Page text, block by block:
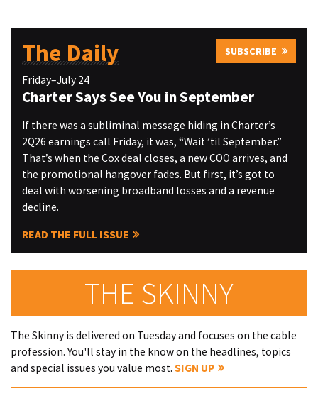
The Daily SUBSCRIBE
Friday–July 24
Charter Says See You in September
If there was a subliminal message hiding in Charter’s
2Q26 earnings call Friday, it was, “Wait ’til September.”
That’s when the Cox deal closes, a new COO arrives, and
the promotional hangover fades. But first, it’s got to
deal with worsening broadband losses and a revenue
decline.
READ THE FULL ISSUE
THE SKINNY
The Skinny is delivered on Tuesday and focuses on the cable
profession. You'll stay in the know on the headlines, topics
and special issues you value most. SIGN UP